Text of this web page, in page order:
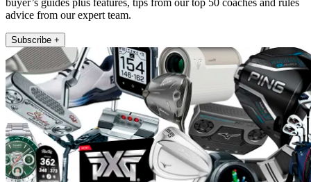
advice from our expert team.
Subscribe +